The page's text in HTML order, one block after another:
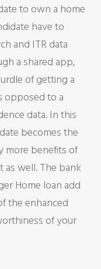
to own a home
have to
and ITR data
a shared app,
of getting a
opposed to a
data. In this
becomes the
more benefits of
as well. The bank
Home loan add
the enhanced
of your